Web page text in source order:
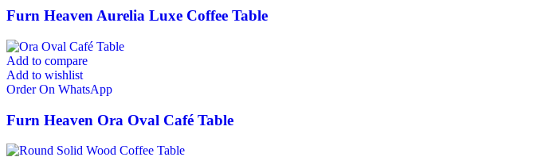
Furn Heaven Aurelia Luxe Coffee Table
Add to compare
Add to wishlist
Order On WhatsApp
Furn Heaven Ora Oval Café Table